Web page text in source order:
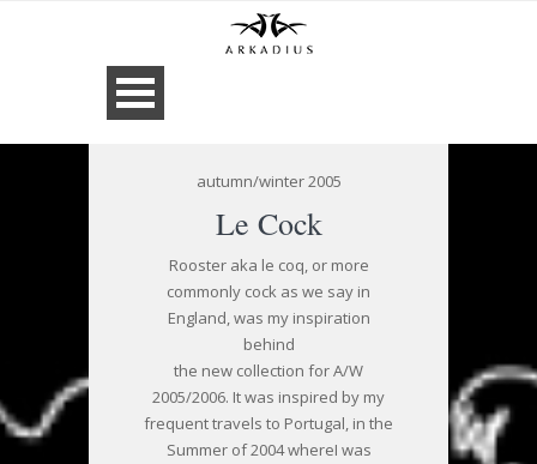
autumn/winter 2005
Le Cock
Rooster aka le coq, or more
commonly cock as we say in
England, was my inspiration
behind
the new collection for A/W
2005/2006. It was inspired by my
frequent travels to Portugal, in the
Summer of 2004 whereI was